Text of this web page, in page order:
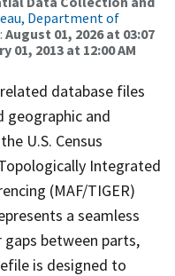
Department of
August 01, 2026 at 03:07
01, 2013 at 12:00 AM
database files
geographic and
U.S. Census
Integrated
(MAF/TIGER)
a seamless
between parts,
is designed to